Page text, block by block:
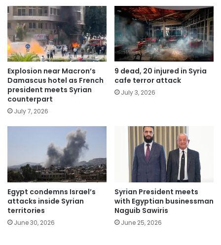
Explosion near Macron’s
Damascus hotel as French
president meets Syrian
counterpart
July 7, 2026
9 dead, 20 injured in Syria
cafe terror attack
July 3, 2026
Egypt condemns Israel’s
attacks inside Syrian
territories
June 30, 2026
Syrian President meets
with Egyptian businessman
Naguib Sawiris
June 25, 2026